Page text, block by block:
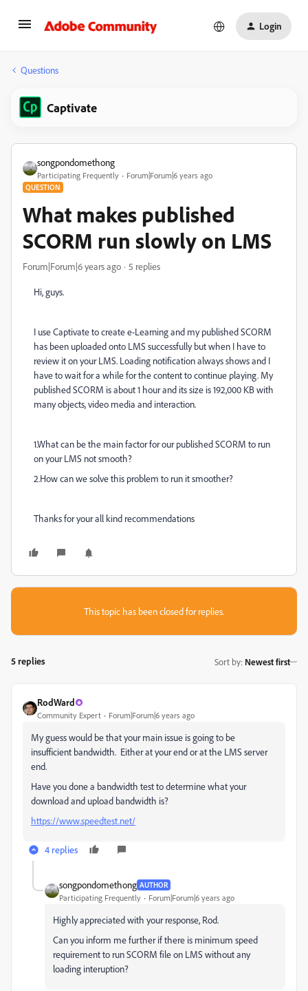
Login
Questions
Captivate
songpondomethong
Participating Frequently Forum|Forum|6 years ago
QUESTION
What makes published
SCORM run slowly on LMS
Forum|Forum|6 years ago 5 replies
Hi, guys.
I use Captivate to create e-Learning and my published SCORM
has been uploaded onto LMS successfully but when I have to
review it on your LMS. Loading notification always shows and I
have to wait for a while for the content to continue playing. My
published SCORM is about 1 hour and its size is 192,000 KB with
many objects, video media and interaction.
1.What can be the main factor for our published SCORM to run
on your LMS not smooth?
2.How can we solve this problem to run it smoother?
Thanks for your all kind recommendations
This topic has been closed for replies.
5 replies Sort by: Newest first
RodWard
Community Expert Forum|Forum|6 years ago
My guess would be that your main issue is going to be
insufficient bandwidth. Either at your end or at the LMS server
end.
Have you done a bandwidth test to determine what your
download and upload bandwidth is?
https://www.speedtest.net/
4 replies
songpondomethong AUTHOR
Participating Frequently Forum|Forum|6 years ago
Highly appreciated with your response, Rod.
Can you inform me further if there is minimum speed
requirement to run SCORM file on LMS without any
loading interuption?